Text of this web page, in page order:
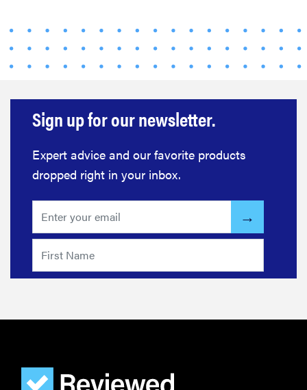
FEATURE
Sign up for our newsletter.
Expert advice and our favorite products
dropped right in your inbox.